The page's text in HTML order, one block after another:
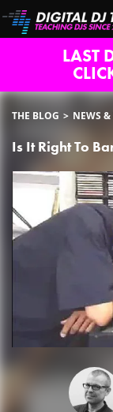
LAST
THE BLOG NEWS &
Is It Right To